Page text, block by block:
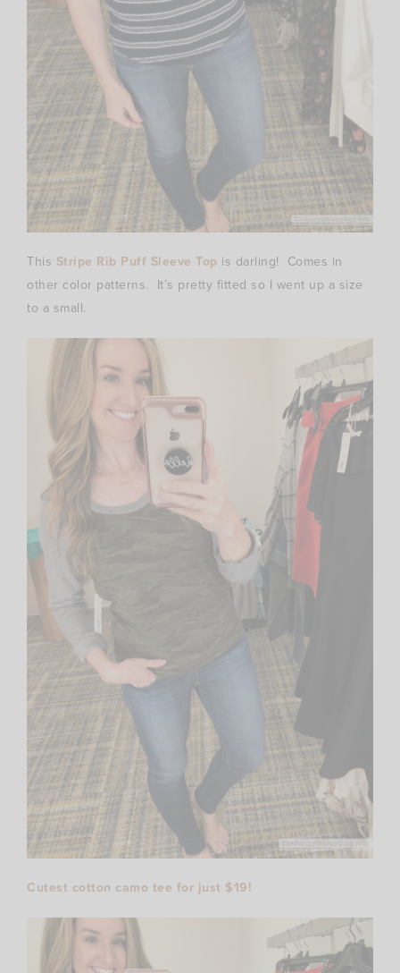
This Stripe Rib Puff Sleeve Top is darling! Comes in
other color patterns. It’s pretty fitted so I went up a size
to a small.
Cutest cotton camo tee for just $19!